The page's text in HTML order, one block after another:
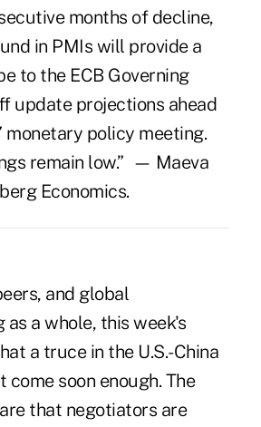
months of decline,
in PMIs will provide a
to the ECB Governing
update projections ahead
monetary policy meeting.
remain low.” — Maeva
Economics.
and global
a whole, this week's
a truce in the U.S.-China
come soon enough. The
that negotiators are